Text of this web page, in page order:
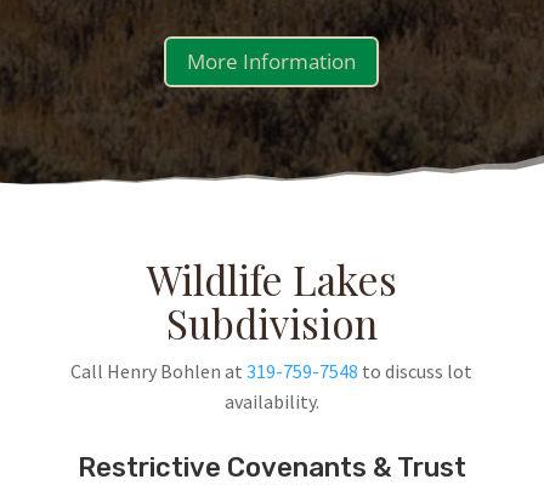
More Information
Wildlife Lakes
Subdivision
Call Henry Bohlen at319-759-7548 to discuss lot
availability.
Restrictive Covenants & Trust